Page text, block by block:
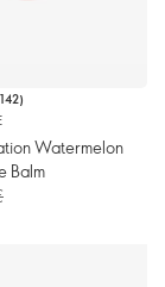
)
Watermelon
Balm